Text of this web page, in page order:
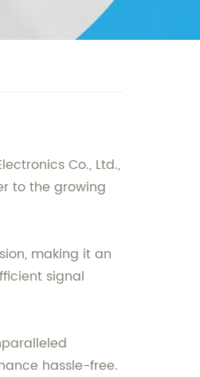
Co., Ltd.,
to the growing
making it an
signal
hassle-free.